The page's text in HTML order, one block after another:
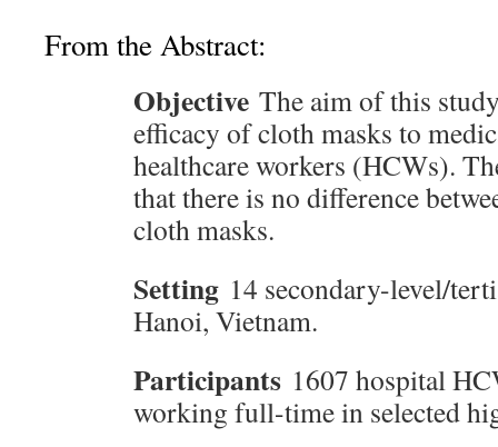
From the Abstract:
Objective The aim of this
efficacy of cloth masks to
healthcare workers (HCWs).
that there is no difference
cloth masks.
Setting 14 secondary-level/
Hanoi, Vietnam.
Participants 1607 hospital
working full-time in selected